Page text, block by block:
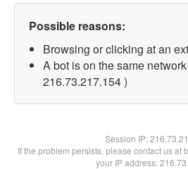
Possible reasons:
Browsing or clicking at an
A bot is on the same
216.73.217.154 )
Session IP:
If the problem persists, please contact us at
your IP address: